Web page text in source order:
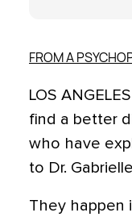
FROM A
LOS
find a better
who have
to Dr.
They happen